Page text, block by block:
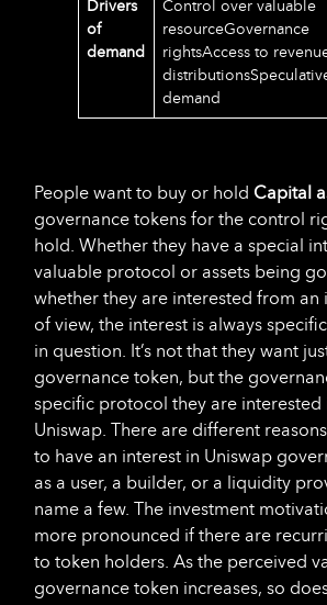
Drivers
of
demand
Control over valuable
resourceGovernance
rightsAccess to
demand
People want to buy or hold Capital
governance tokens for the control
hold. Whether they have a special
valuable protocol or assets being
whether they are interested from an
of view, the interest is always
in question. It’s not that they want
governance token, but the
specific protocol they are
Uniswap. There are different
to have an interest in Uniswap
as a user, a builder, or a liquidity
name a few. The investment
more pronounced if there are
to token holders. As the perceived
governance token increases, so